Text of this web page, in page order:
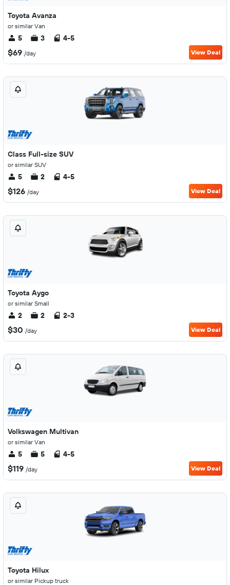
Toyota Avanza
or similar Van
5 3 4-5
$69 /day View Deal
Class Full-size SUV
or similar SUV
5 2 4-5
$126 /day View Deal
Toyota Aygo
or similar Small
2 2 2-3
$30 /day View Deal
Volkswagen Multivan
or similar Van
5 5 4-5
$119 /day View Deal
Toyota Hilux
or similar Pickup truck